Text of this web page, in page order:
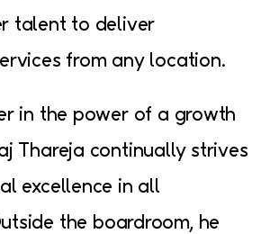
talent to deliver
from any location.
in the power of a growth
Thareja continually strives
excellence in all
the boardroom, he